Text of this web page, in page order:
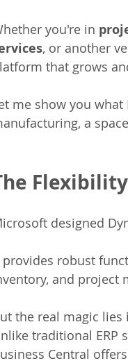
you're in
, or another
that grows
me show you
a
designed
provides robust
and project
the real magic
traditional ERP
Central